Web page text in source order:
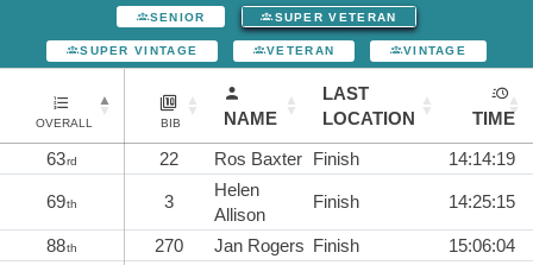
SENIOR SUPER VETERAN
SUPER VINTAGE VETERAN VINTAGE
OVERALL BIB NAME
LAST
LOCATION
TIME
63rd 22 Ros Baxter Finish 14:14:19
69th 3
Helen
Allison
Finish 14:25:15
88th 270 Jan Rogers Finish 15:06:04